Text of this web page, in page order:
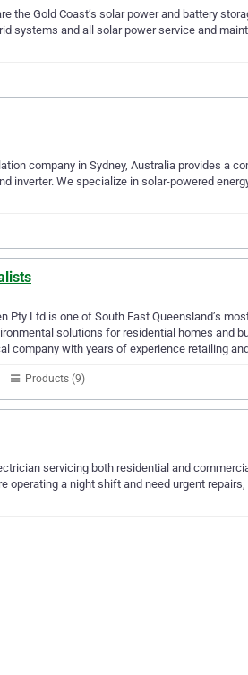
the Gold Coast’s solar power and battery
systems and all solar power service and
company in Sydney, Australia provides a
inverter. We specialize in solar-powered
Pty Ltd is one of South East Queensland’s
solutions for residential homes and
company with years of experience retailing
Products (9)
servicing both residential and
operating a night shift and need urgent